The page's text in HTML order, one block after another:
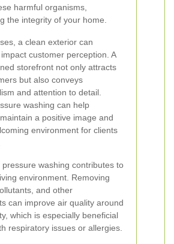
harmful organisms,
the integrity of your home.
a clean exterior can
customer perception. A
storefront not only attracts
but also conveys
and attention to detail.
washing can help
a positive image and
environment for clients
pressure washing contributes to
environment. Removing
and other
can improve air quality around
which is especially beneficial
respiratory issues or allergies.